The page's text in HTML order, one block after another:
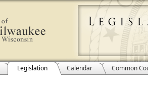
Legislation Calendar Common